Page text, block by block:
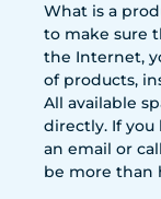
What is a
to make sure
the Internet,
of products,
All available
directly. If you
an email or
be more than